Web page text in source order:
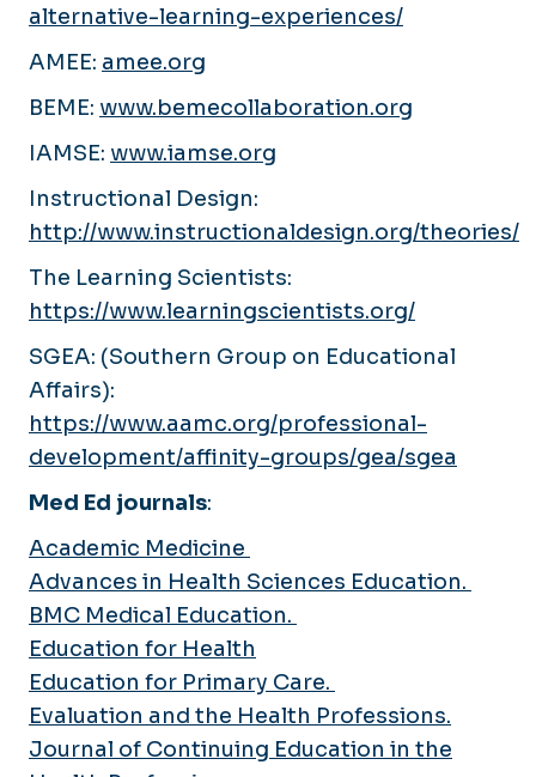
alternative-learning-experiences/
AMEE: amee.org
BEME: www.bemecollaboration.org
IAMSE: www.iamse.org
Instructional Design:
http://www.instructionaldesign.org/theories/
The Learning Scientists:
https://www.learningscientists.org/
SGEA: (Southern Group on Educational
Affairs):
https://www.aamc.org/professional-
development/affinity-groups/gea/sgea
Med Ed journals:
Academic Medicine
Advances in Health Sciences Education.
BMC Medical Education.
Education for Health
Education for Primary Care.
Evaluation and the Health Professions.
Journal of Continuing Education in the